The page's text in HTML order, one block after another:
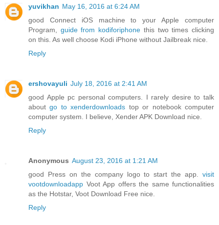
yuvikhan May 16, 2016 at 6:24 AM
good Connect iOS machine to your Apple computer
Program, guide from kodiforiphone this two times clicking
on this. As well choose Kodi iPhone without Jailbreak nice.
Reply
ershovayuli July 18, 2016 at 2:41 AM
good Apple pc personal computers. I rarely desire to talk
aboutgo to xenderdownloads top or notebook computer
computer system. I believe, Xender APK Download nice.
Reply
Anonymous August 23, 2016 at 1:21 AM
good Press on the company logo to start the app. visit
vootdownloadapp Voot App offers the same functionalities
as the Hotstar, Voot Download Free nice.
Reply